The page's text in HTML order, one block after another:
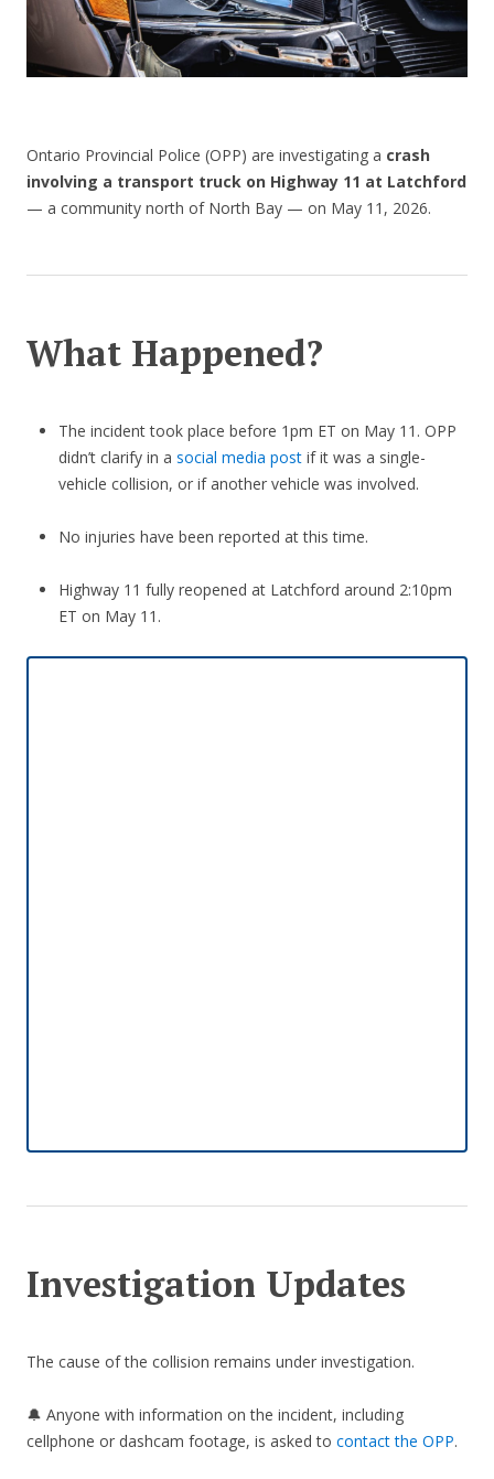
Ontario Provincial Police (OPP) are investigating a crash
involving a transport truck on Highway 11 at Latchford
— a community north of North Bay — on May 11, 2026.
What Happened?
The incident took place before 1pm ET on May 11. OPP
didn’t clarify in a social media postif it was a single-
vehicle collision, or if another vehicle was involved.
No injuries have been reported at this time.
Highway 11 fully reopened at Latchford around 2:10pm
ET on May 11.
Investigation Updates
The cause of the collision remains under investigation.
🔔 Anyone with information on the incident, including
cellphone or dashcam footage, is asked to contact the OPP.